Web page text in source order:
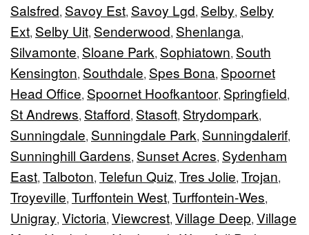
Salsfred, Savoy Est, Savoy Lgd, Selby, Selby
Ext, Selby Uit, Senderwood, Shenlanga,
Silvamonte, Sloane Park, Sophiatown, South
Kensington, Southdale, Spes Bona, Spoornet
Head Office, Spoornet Hoofkantoor, Springfield,
St Andrews, Stafford, Stasoft, Strydompark,
Sunningdale, Sunningdale Park, Sunningdalerif,
Sunninghill Gardens, Sunset Acres, Sydenham
East, Talboton, Telefun Quiz, Tres Jolie, Trojan,
Troyeville, Turffontein West, Turffontein-Wes,
Unigray, Victoria, Viewcrest, Village Deep, Village